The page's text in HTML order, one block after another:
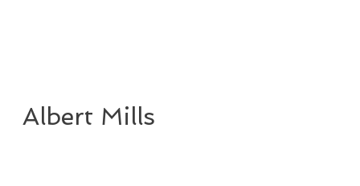
Albert Mills